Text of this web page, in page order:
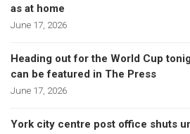
as at home
June 17, 2026
Heading out for the World Cup
can be featured in The Press
June 17, 2026
York city centre post office shuts